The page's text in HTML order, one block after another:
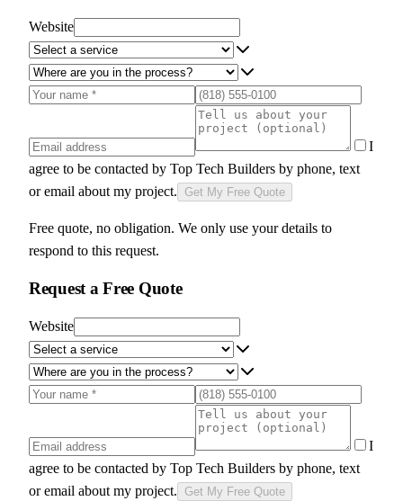
Website
I
agree to be contacted by Top Tech Builders by phone, text
or email about my project.
Get My Free Quote
Free quote, no obligation. We only use your details to
respond to this request.
Request a Free Quote
Website
I
agree to be contacted by Top Tech Builders by phone, text
or email about my project.
Get My Free Quote